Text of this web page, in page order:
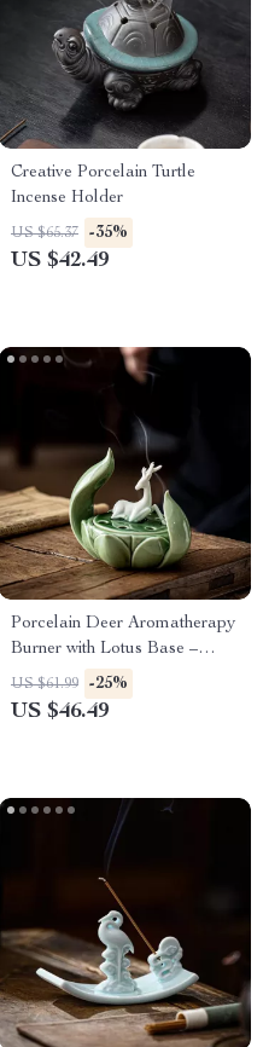
Creative Porcelain Turtle
Incense Holder
US $65.37 -35%
US $42.49
Porcelain Deer Aromatherapy
Burner with Lotus Base –
Ceramic Incense Holder
US $61.99 -25%
US $46.49